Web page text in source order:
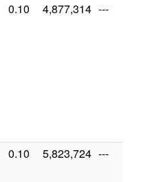
0.10 4,877,314 ---
0.10 5,823,724 ---